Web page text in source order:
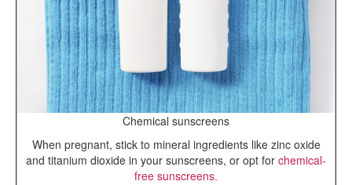
Chemical sunscreens
When pregnant, stick to mineral ingredients like zinc oxide
and titanium dioxide in your sunscreens, or opt for chemical-
free sunscreens.